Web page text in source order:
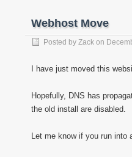
Webhost Move
Posted by Zack on
I have just moved this
Hopefully, DNS has
the old install are disabled.
Let me know if you run into